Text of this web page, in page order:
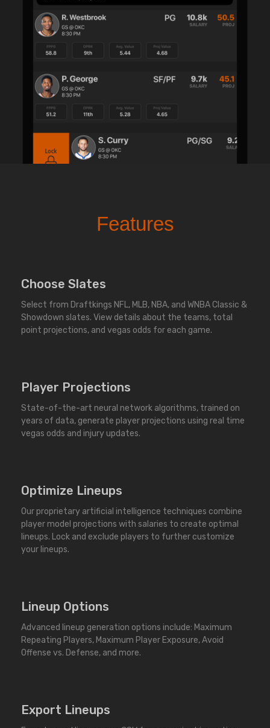
Features
Choose Slates
Select from Draftkings NFL, MLB, NBA, and WNBA Classic &
Showdown slates. View details about the teams, total
point projections, and vegas odds for each game.
Player Projections
State-of-the-art neural network algorithms, trained on
years of data, generate player projections using real time
vegas odds and injury updates.
Optimize Lineups
Our proprietary artificial intelligence techniques combine
player model projections with salaries to create optimal
lineups. Lock and exclude players to further customize
your lineups.
Lineup Options
Advanced lineup generation options include: Maximum
Repeating Players, Maximum Player Exposure, Avoid
Offense vs. Defense, and more.
Export Lineups